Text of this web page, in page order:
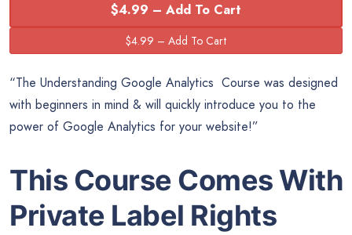
$4.99 – Add To Cart
“The Understanding Google Analytics Course was designed
with beginners in mind & will quickly introduce you to the
power of Google Analytics for your website!”
This Course Comes With
Private Label Rights